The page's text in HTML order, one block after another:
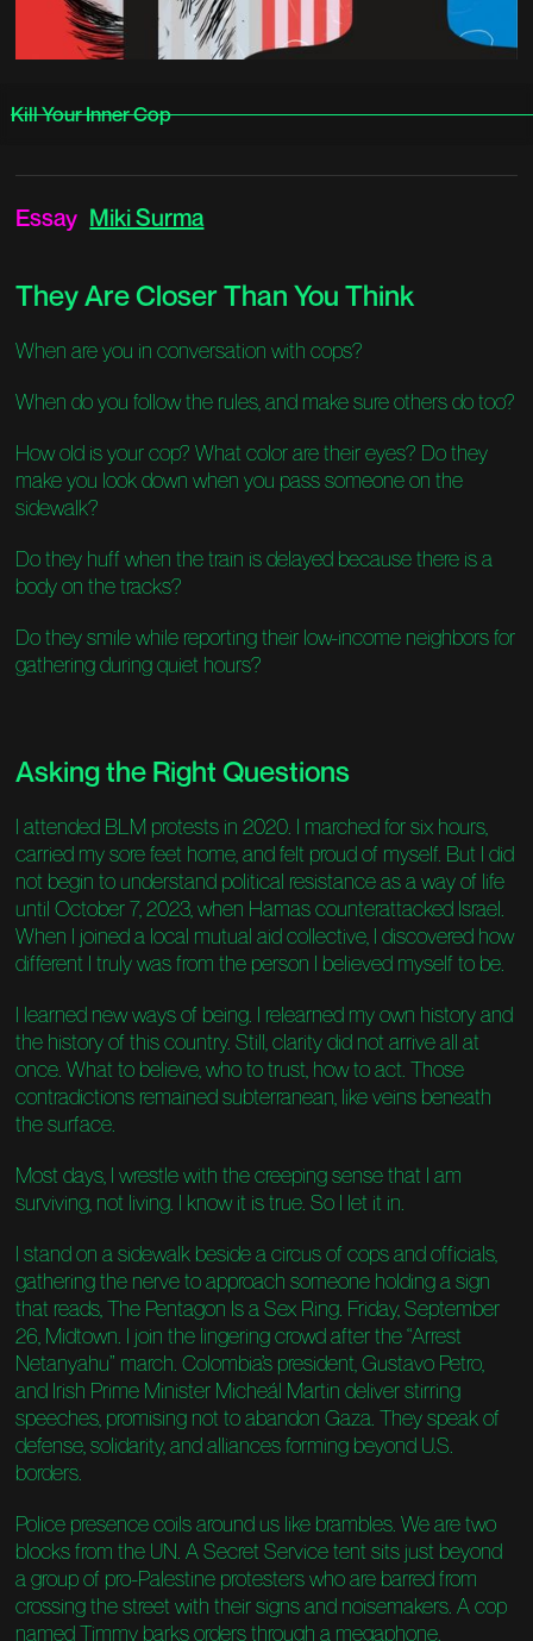
Kill Your Inner Cop
Essay Miki Surma
They Are Closer Than You Think
When are you in conversation with cops?
When do you follow the rules, and make sure others do too?
How old is your cop? What color are their eyes? Do they
make you look down when you pass someone on the
sidewalk?
Do they huff when the train is delayed because there is a
body on the tracks?
Do they smile while reporting their low-income neighbors for
gathering during quiet hours?
Asking the Right Questions
I attended BLM protests in 2020. I marched for six hours,
carried my sore feet home, and felt proud of myself. But I did
not begin to understand political resistance as a way of life
until October 7, 2023, when Hamas counterattacked Israel.
When I joined a local mutual aid collective, I discovered how
different I truly was from the person I believed myself to be.
I learned new ways of being. I relearned my own history and
the history of this country. Still, clarity did not arrive all at
once. What to believe, who to trust, how to act. Those
contradictions remained subterranean, like veins beneath
the surface.
Most days, I wrestle with the creeping sense that I am
surviving, not living. I know it is true. So I let it in.
I stand on a sidewalk beside a circus of cops and officials,
gathering the nerve to approach someone holding a sign
that reads, The Pentagon Is a Sex Ring. Friday, September
26, Midtown. I join the lingering crowd after the “Arrest
Netanyahu” march. Colombia’s president, Gustavo Petro,
and Irish Prime Minister Micheál Martin deliver stirring
speeches, promising not to abandon Gaza. They speak of
defense, solidarity, and alliances forming beyond U.S.
borders.
Police presence coils around us like brambles. We are two
blocks from the UN. A Secret Service tent sits just beyond
a group of pro-Palestine protesters who are barred from
crossing the street with their signs and noisemakers. A cop
named Timmy barks orders through a megaphone.